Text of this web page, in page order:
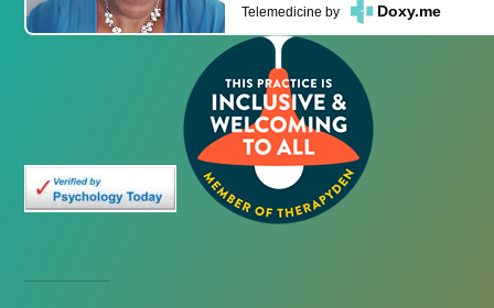
Telemedicine by Doxy.me